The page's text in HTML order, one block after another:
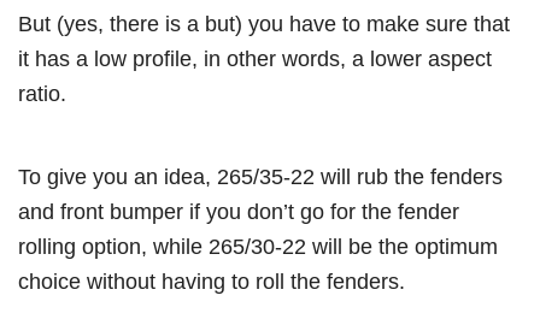
But (yes, there is a but) you have to make sure that
it has a low profile, in other words, a lower aspect
ratio.
To give you an idea, 265/35-22 will rub the fenders
and front bumper if you don’t go for the fender
rolling option, while 265/30-22 will be the optimum
choice without having to roll the fenders.